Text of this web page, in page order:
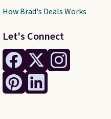
Let's Connect
How Brad's Deals Works